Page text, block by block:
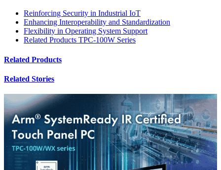
Reinforcing Security in Industrial IoT
Enhancing Interoperability and Standardization
Flexibility in Operating System Support
Related Products TPC-100W Series
Related Products
Related Stories